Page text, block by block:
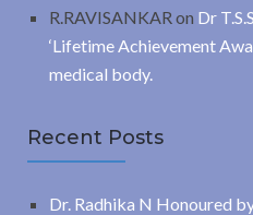
R.RAVISANKAR on Dr
‘Lifetime Achievement
medical body.
Recent Posts
Dr. Radhika N Honoured